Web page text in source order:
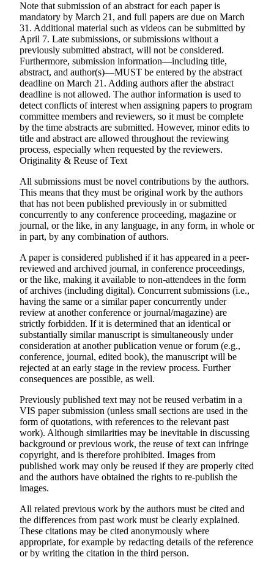
Note that submission of an abstract for each paper is
mandatory by March 21 , and full papers are due on March
31 . Additional material such as videos can be submitted by
April 7. Late submissions, or submissions without a
previously submitted abstract, will not be considered.
Furthermore, submission information—including title,
abstract, and author(s)—MUST be entered by the abstract
deadline on March 21 . Adding authors after the abstract
deadline is not allowed. The author information is used to
detect conflicts of interest when assigning papers to program
committee members and reviewers, so it must be complete
by the time abstracts are submitted. However, minor edits to
title and abstract are allowed throughout the reviewing
process, especially when requested by the reviewers.
Originality & Reuse of Text
All submissions must be novel contributions by the authors.
This means that they must be original work by the authors
that has not been published previously in or submitted
concurrently to any conference proceeding, magazine or
journal, or the like, in any language, in any form, in whole or
in part, by any combination of authors.
A paper is considered published if it has appeared in a peer-
reviewed and archived journal, in conference proceedings,
or the like, making it available to non-attendees in the form
of archives (including digital). Concurrent submissions (i.e.,
having the same or a similar paper concurrently under
review at another conference or journal/magazine) are
strictly forbidden. If it is determined that an identical or
substantially similar manuscript is simultaneously under
consideration at another publication venue or forum (e.g.,
conference, journal, edited book), the manuscript will be
rejected at an early stage in the review process. Further
consequences are possible, as well.
Previously published text may not be reused verbatim in a
VIS paper submission (unless small sections are used in the
form of quotations, with references to the relevant past
work). Although similarities may be inevitable in discussing
background or previous work, the reuse of text can infringe
copyright, and is therefore prohibited. Images from
published work may only be reused if they are properly cited
and the authors have obtained the rights to re-publish the
images.
All related previous work by the authors must be cited and
the differences from past work must be clearly explained.
These citations may be cited anonymously where
appropriate, for example by redacting details of the reference
or by writing the citation in the third person.